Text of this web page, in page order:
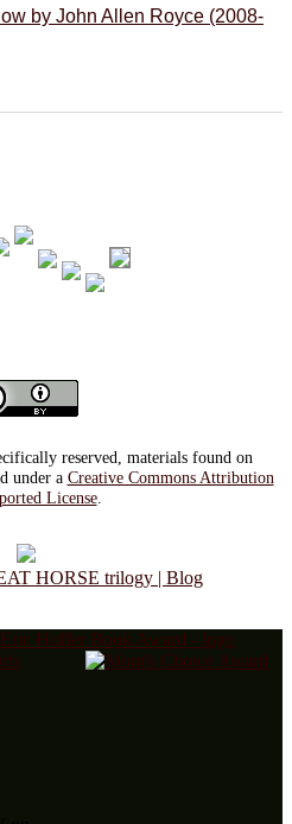
by John Allen Royce (2008-
reserved, materials found on
under a Creative Commons Attribution
License.
HORSE trilogy | Blog